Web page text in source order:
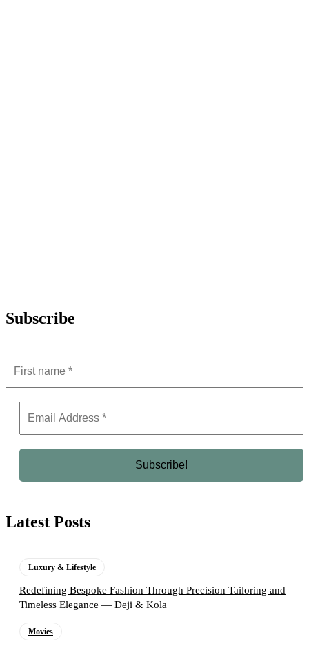
Subscribe
Latest Posts
Luxury & Lifestyle
Redefining Bespoke Fashion Through Precision Tailoring and
Timeless Elegance — Deji & Kola
Movies